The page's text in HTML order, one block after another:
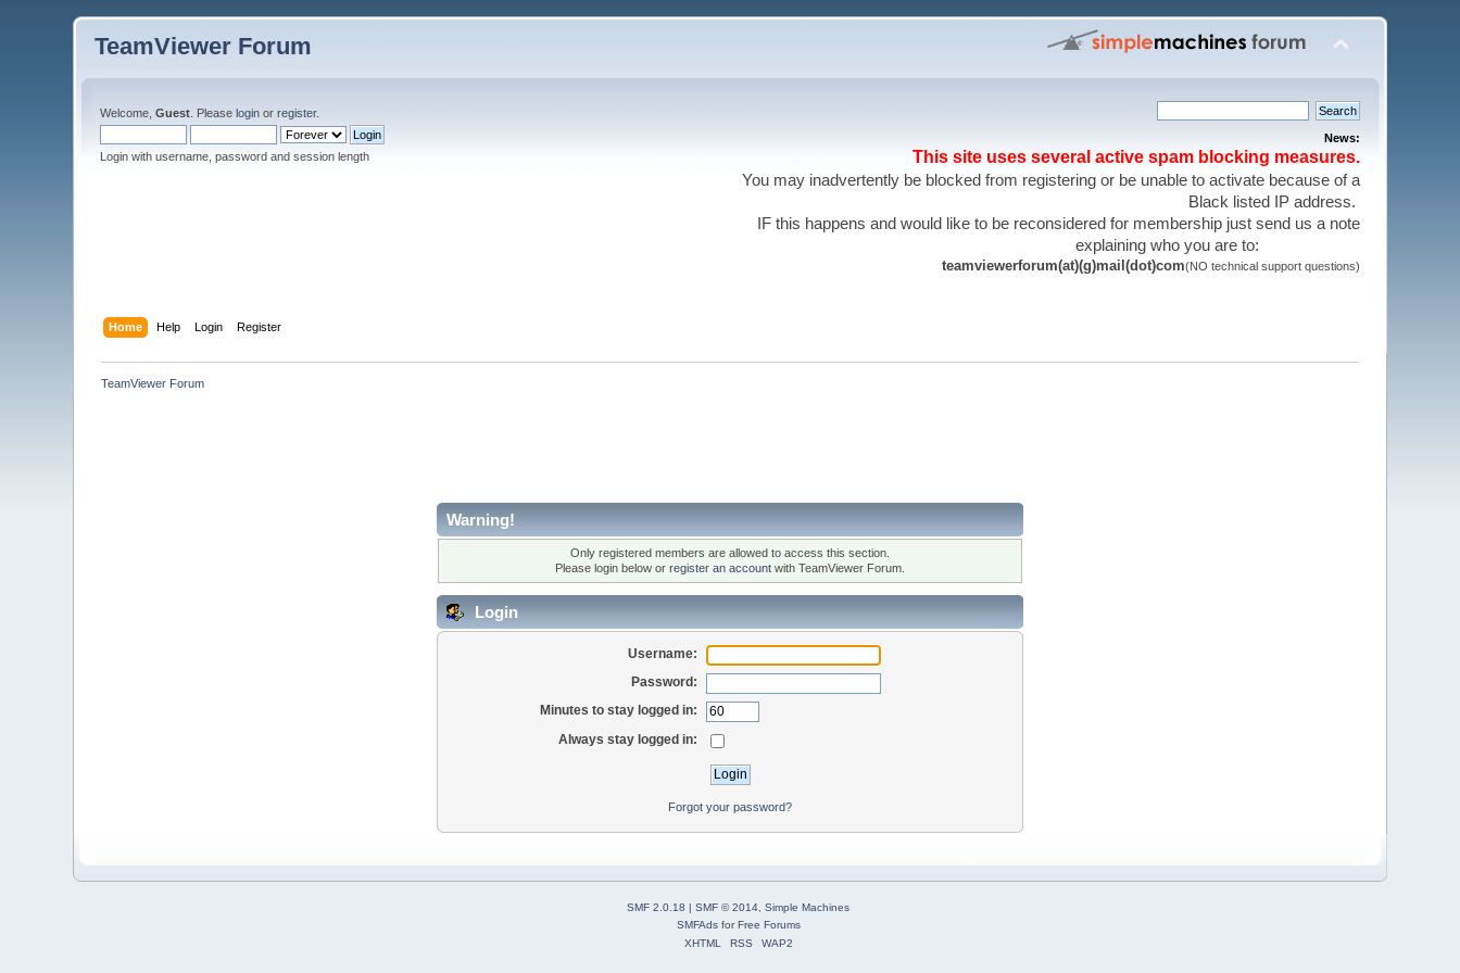
TeamViewer Forum
Welcome,Guest . Pleaselogin orregister.
Login with username, password and session length
News:
This site uses several active spam blocking measures.
You may inadvertently be blocked from registering or be unable to activate because of a
Black listed IP address.
IF this happens and would like to be reconsidered for membership just send us a note
explaining who you are to:
teamviewerforum(at)(g)mail(dot)com(NO technical support questions)
Home Help Login Register
TeamViewer Forum
Warning!
Only registered members are allowed to access this section.
Please login below or register an account with TeamViewer Forum.
Login
Username:
Password:
Minutes to stay logged in:
Always stay logged in:
Forgot your password?
SMF 2.0.18 | SMF © 2014 Simple Machines
SMFAdsforFree Forums
XHTML
RSS WAP2